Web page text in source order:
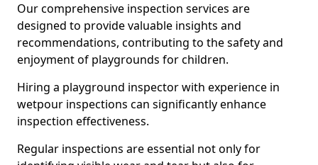
Our comprehensive inspection services are
designed to provide valuable insights and
recommendations, contributing to the safety and
enjoyment of playgrounds for children.
Hiring a playground inspector with experience in
wetpour inspections can significantly enhance
inspection effectiveness.
Regular inspections are essential not only for